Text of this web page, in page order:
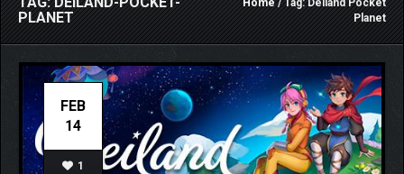
PLANET
Home/ Tag: Deiland Pocket
Planet
FEB
14
1